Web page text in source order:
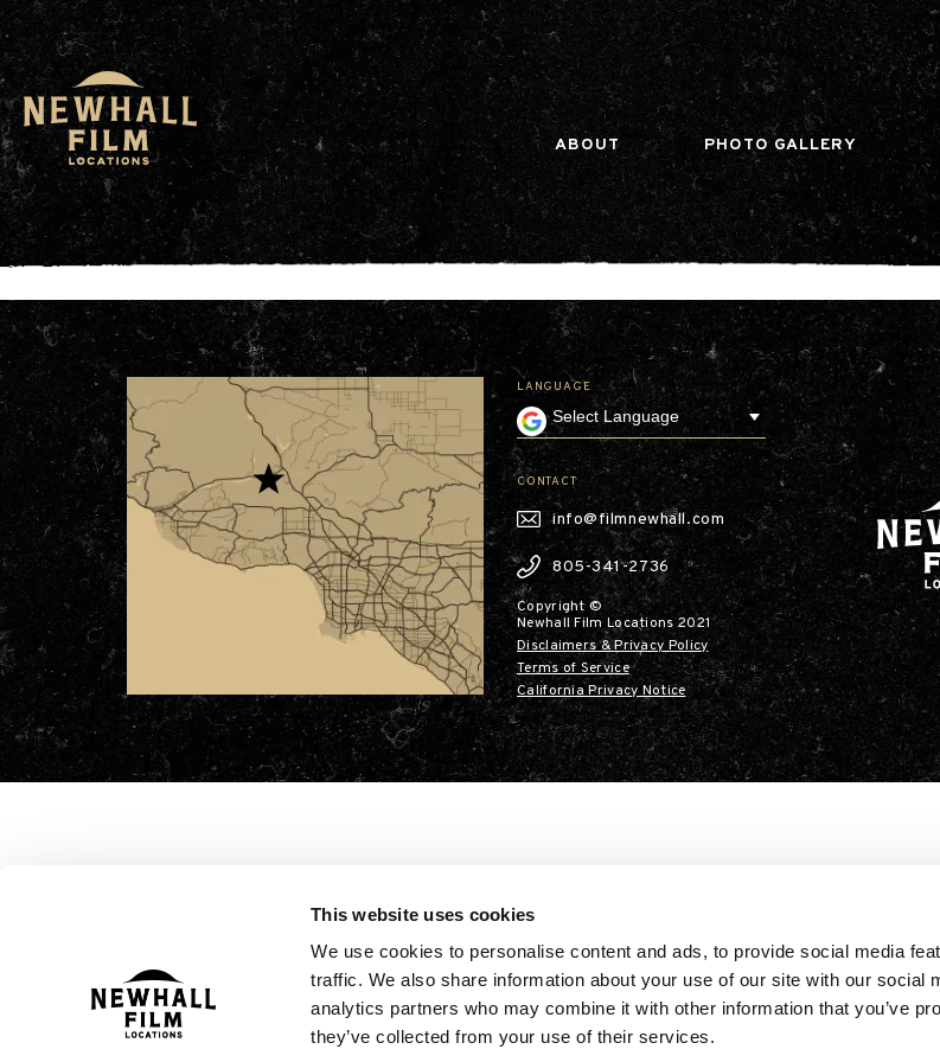
This website uses cookies
We use cookies to personalise content and ads, to provide social media
traffic. We also share information about your use of our site with our social
analytics partners who may combine it with other information that you’ve
they’ve collected from your use of their services.
window.dataLayer = window.dataLayer || []; function gtag(){dataLayer.push(arguments);}
ABOUT PHOTO GALLERY
LANGUAGE
CONTACT
info@filmnewhall.com
805-341-2736
Copyright ©
Newhall Film Locations 2021
Disclaimers & Privacy Policy
Terms of Service
California Privacy Notice
Our
Leadership
Contact
Our
Investor